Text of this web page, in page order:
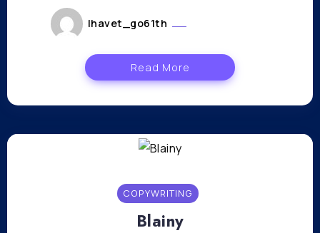
lhavet_go61th
Read More
COPYWRITING
Blainy